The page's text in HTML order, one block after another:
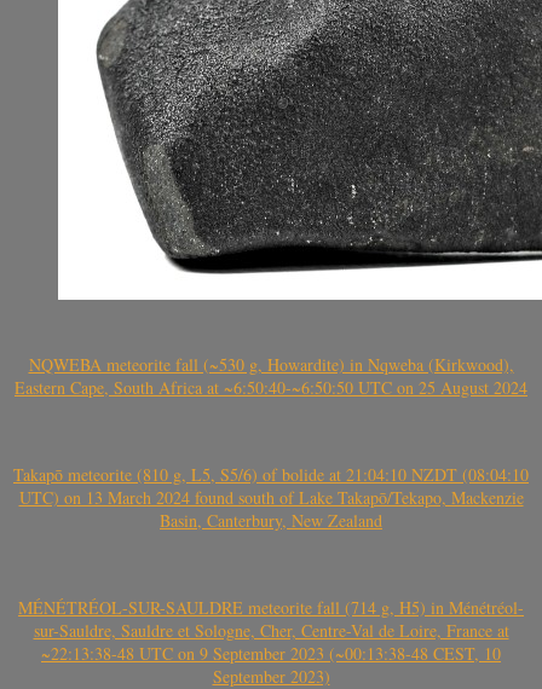
NQWEBA meteorite fall (~530 g, Howardite) in Nqweba (Kirkwood),
Eastern Cape, South Africa at ~6:50:40-~6:50:50 UTC on 25 August 2024
Takapō meteorite (810 g, L5, S5/6) of bolide at 21:04:10 NZDT (08:04:10
UTC) on 13 March 2024 found south of Lake Takapō/Tekapo, Mackenzie
Basin, Canterbury, New Zealand
MÉNÉTRÉOL-SUR-SAULDRE meteorite fall (714 g, H5) in Ménétréol-
sur-Sauldre, Sauldre et Sologne, Cher, Centre-Val de Loire, France at
~22:13:38-48 UTC on 9 September 2023 (~00:13:38-48 CEST, 10
September 2023)